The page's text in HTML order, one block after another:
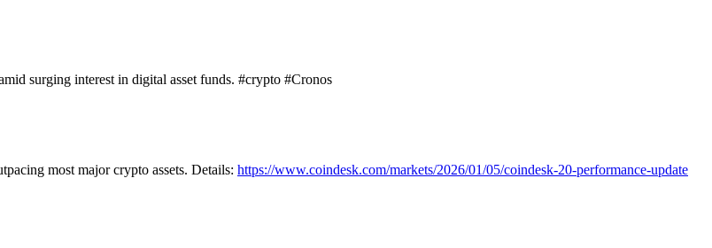
surging interest in digital asset funds. #crypto #Cronos
most major crypto assets. Details: https://www.coindesk.com/markets/2026/01/05/coindesk-20-performance-update